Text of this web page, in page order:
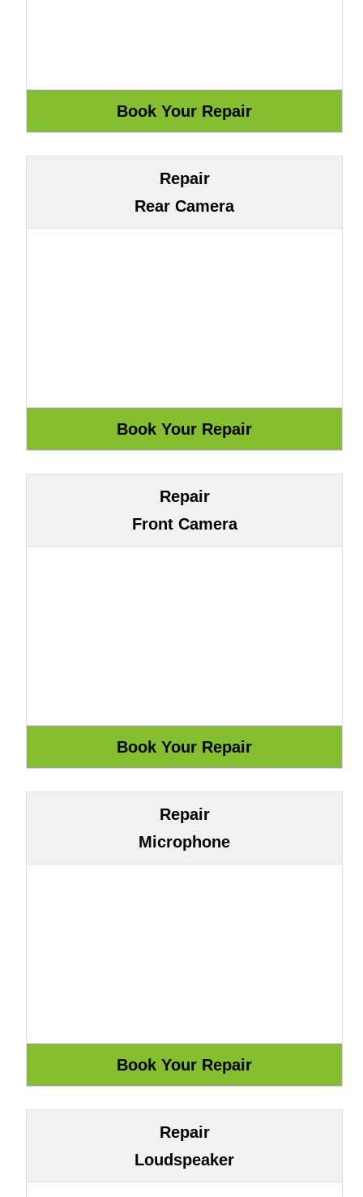
Repair
Rear Camera
Repair
Front Camera
Repair
Microphone
Repair
Loudspeaker